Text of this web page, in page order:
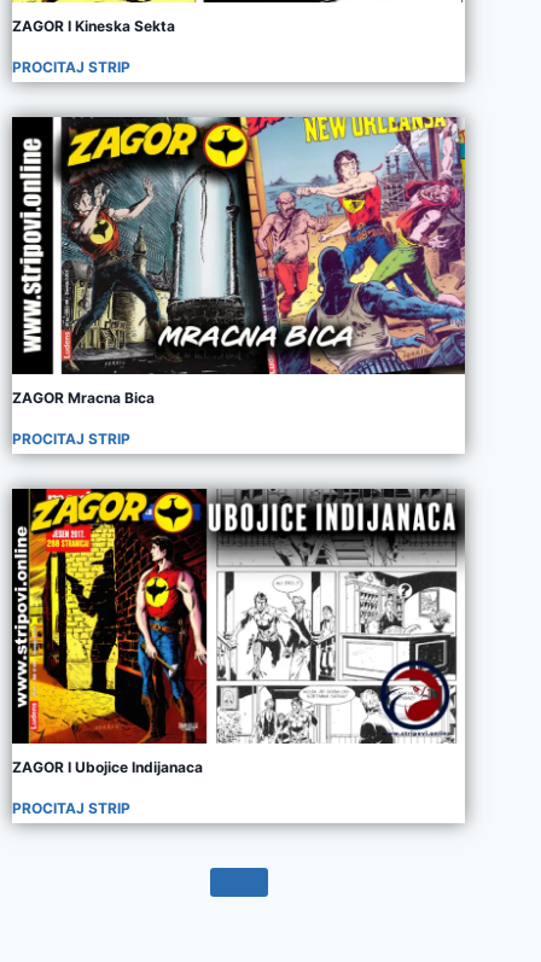
ZAGOR I Kineska Sekta
PROCITAJ STRIP
ZAGOR Mracna Bica
PROCITAJ STRIP
ZAGOR I Ubojice Indijanaca
PROCITAJ STRIP